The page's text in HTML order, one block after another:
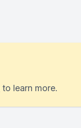
to learn more.